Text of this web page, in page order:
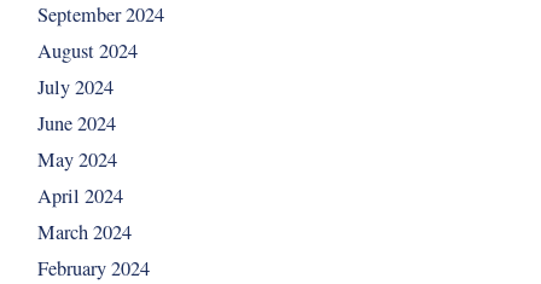
September 2024
August 2024
July 2024
June 2024
May 2024
April 2024
March 2024
February 2024